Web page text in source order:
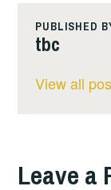
PUBLISHED
tbc
View all
Leave a